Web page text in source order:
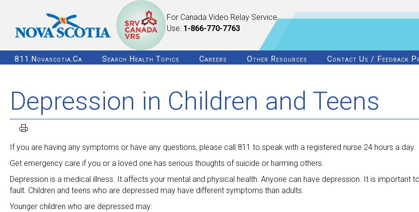
For Canada Video Relay Service
Use: 1-866-770-7763
811.novascotia.ca Search Health Topics Careers Other Resources Contact Us / Feedback
Depression in Children and Teens
If you are having any symptoms or have any questions, please call 811 to speak with a registered nurse 24 hours a day.
Get emergency care if you or a loved one has serious thoughts of suicide or harming others.
Depression is a medical illness. It affects your mental and physical health. Anyone can have depression. It is important
fault. Children and teens who are depressed may have different symptoms than adults.
Younger children who are depressed may: